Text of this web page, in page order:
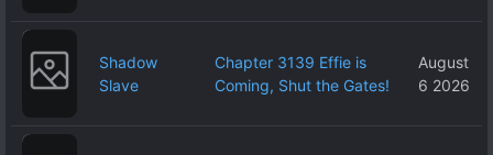
Shadow
Slave
Chapter 3139 Effie is
Coming, Shut the Gates!
August
6 2026